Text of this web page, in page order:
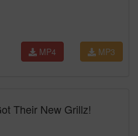
MP3
MP4
Their New Grillz!